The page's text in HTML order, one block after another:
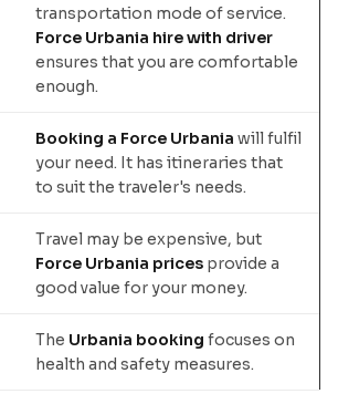
transportation mode of service.
Force Urbania hire with driver
ensures that you are comfortable
enough.
Booking a Force Urbania will fulfil
your need. It has itineraries that
to suit the traveler's needs.
Travel may be expensive, but
Force Urbania prices provide a
good value for your money.
The Urbania booking focuses on
health and safety measures.